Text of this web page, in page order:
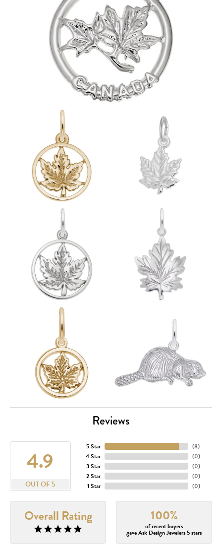
Reviews
4.9
OUT OF 5
5 Star
4 Star
3 Star
2 Star
1 Star
(8)
(0)
(0)
(0)
(0)
Overall Rating 100%
of recent buyers
gave Ask Design Jewelers 5 stars